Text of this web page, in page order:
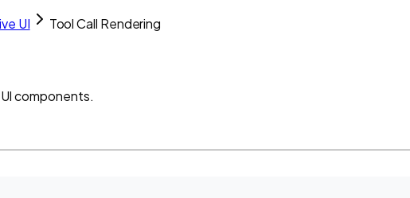
UI Tool Call Rendering
components.